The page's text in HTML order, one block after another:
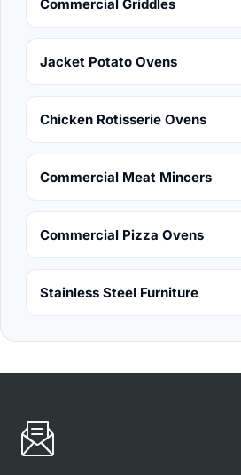
Commercial Griddles
Jacket Potato Ovens
Chicken Rotisserie Ovens
Commercial Meat Mincers
Commercial Pizza Ovens
Stainless Steel Furniture